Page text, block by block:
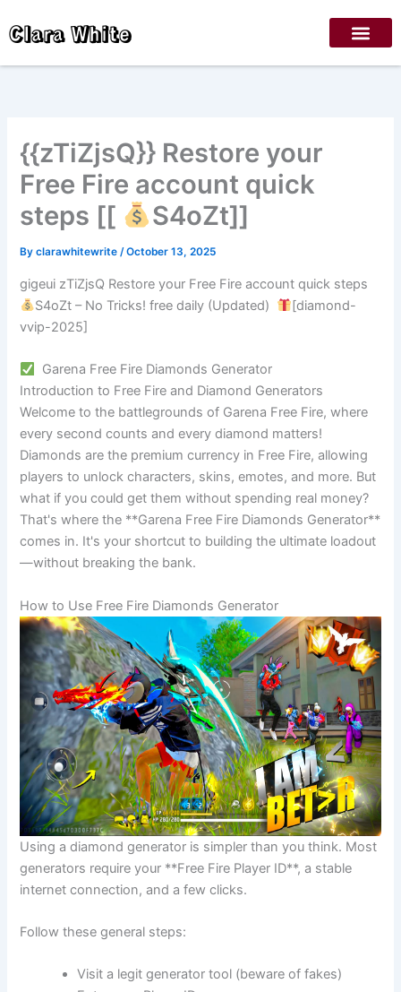
toClara White
{{zTiZjsQ}} Restore your
Free Fire account quick
steps [[
S4oZt]]
Byclarawhitewrite/October 13, 2025
gigeui zTiZjsQ Restore your Free Fire account quick steps
S4oZt – No Tricks! free daily (Updated)
[diamond-
vvip-2025]
Garena Free Fire Diamonds Generator
Introduction to Free Fire and Diamond Generators
Welcome to the battlegrounds of Garena Free Fire, where
every second counts and every diamond matters!
Diamonds are the premium currency in Free Fire, allowing
players to unlock characters, skins, emotes, and more. But
what if you could get them without spending real money?
That's where the **Garena Free Fire Diamonds Generator**
comes in. It's your shortcut to building the ultimate loadout
—without breaking the bank.
How to Use Free Fire Diamonds Generator
Using a diamond generator is simpler than you think. Most
generators require your **Free Fire Player ID**, a stable
internet connection, and a few clicks.
Follow these general steps:
Visit a legit generator tool (beware of fakes)